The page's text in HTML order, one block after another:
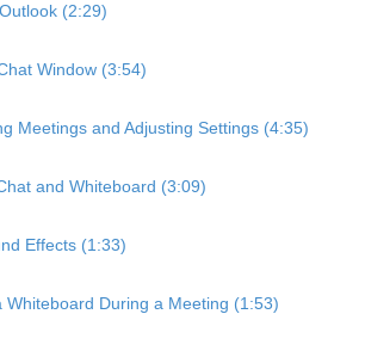
(2:29)
Window (3:54)
Meetings and Adjusting Settings (4:35)
and Whiteboard (3:09)
Effects (1:33)
Whiteboard During a Meeting (1:53)